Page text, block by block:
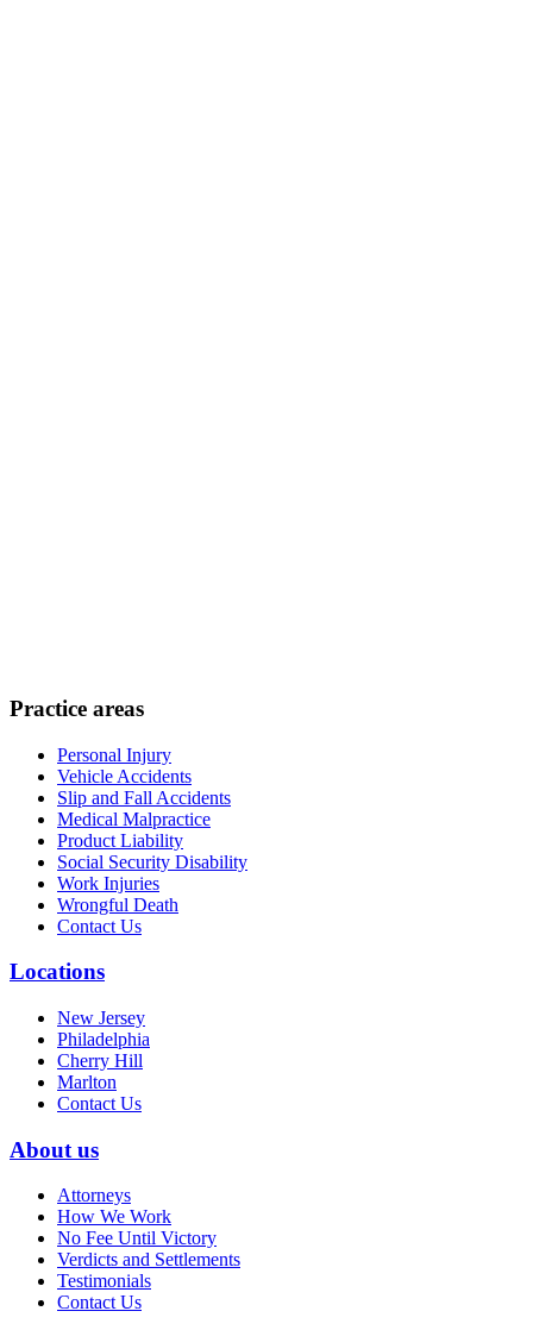
Practice areas
Personal Injury
Vehicle Accidents
Slip and Fall Accidents
Medical Malpractice
Product Liability
Social Security Disability
Work Injuries
Wrongful Death
Contact Us
Locations
New Jersey
Philadelphia
Cherry Hill
Marlton
Contact Us
About us
Attorneys
How We Work
No Fee Until Victory
Verdicts and Settlements
Testimonials
Contact Us